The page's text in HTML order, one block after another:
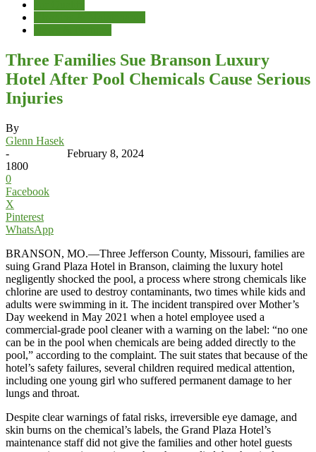
Three Families Sue Branson Luxury
Hotel After Pool Chemicals Cause Serious
Injuries
By
Glenn Hasek
-
February 8, 2024
1800
0
Facebook
X
Pinterest
WhatsApp
BRANSON, MO.—Three Jefferson County, Missouri, families are
suing Grand Plaza Hotel in Branson, claiming the luxury hotel
negligently shocked the pool, a process where strong chemicals like
chlorine are used to destroy contaminants, two times while kids and
adults were swimming in it. The incident transpired over Mother’s
Day weekend in May 2021 when a hotel employee used a
commercial-grade pool cleaner with a warning on the label: “no one
can be in the pool when chemicals are being added directly to the
pool,” according to the complaint. The suit states that because of the
hotel’s safety failures, several children required medical attention,
including one young girl who suffered permanent damage to her
lungs and throat.
Despite clear warnings of fatal risks, irreversible eye damage, and
skin burns on the chemical’s labels, the Grand Plaza Hotel’s
maintenance staff did not give the families and other hotel guests